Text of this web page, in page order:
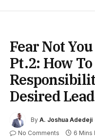
Fear Not
Pt.2: How
Desired
By A. Joshua Adedeji
No Comments 6 Mins